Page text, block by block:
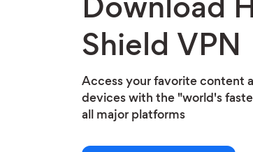
Download
Shield VPN
Access your favorite content
devices with the "world's
all major platforms